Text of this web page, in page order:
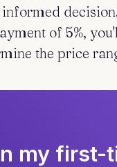
of 5%,
the price
my